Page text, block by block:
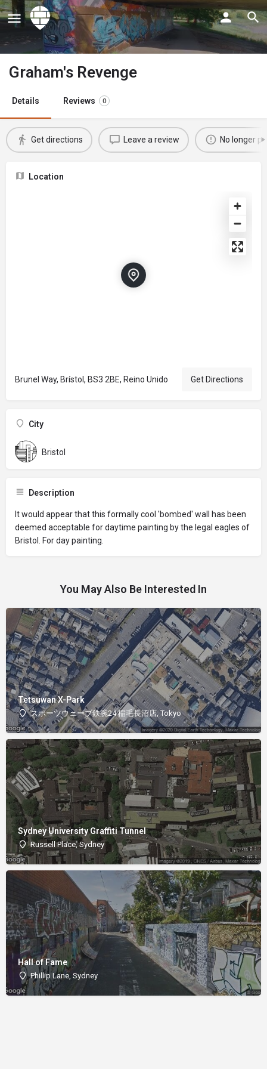
Graham's Revenge
Details Reviews 0
Get directions Leave a review No longer
Location
Brunel Way, Brístol, BS3 2BE, Reino Unido Get Directions
City
Bristol
Description
It would appear that this formally cool 'bombed' wall has been
deemed acceptable for daytime painting by the legal eagles of
Bristol. For day painting.
You May Also Be Interested In
Tetsuwan X-Park
スポーツウェーブ鉄腕24 稲毛長沼店, Tokyo
Sydney University Graffiti Tunnel
Russell Place, Sydney
Hall of Fame
Phillip Lane, Sydney